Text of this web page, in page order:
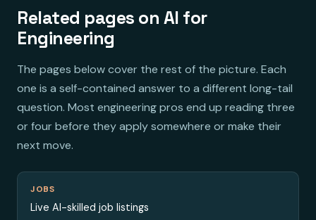
Related pages on AI for
Engineering
The pages below cover the rest of the picture. Each
one is a self-contained answer to a different long-tail
question. Most engineering pros end up reading three
or four before they apply somewhere or make their
next move.
JOBS
Live AI-skilled job listings